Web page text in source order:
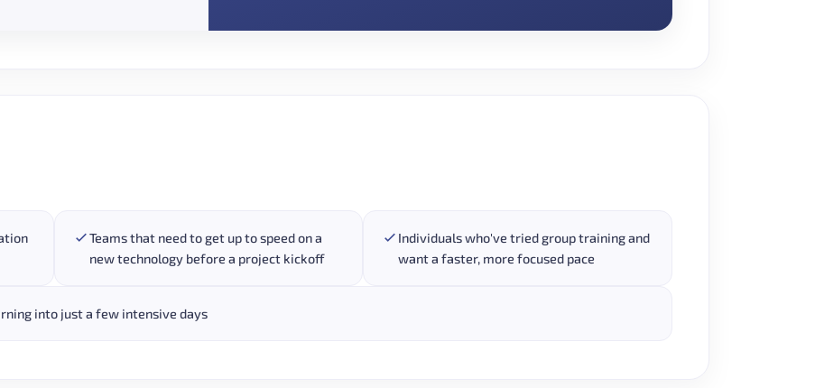
Teams that need to get up to speed on a
new technology before a project kickoff
Individuals who've tried group training and
want a faster, more focused pace
into just a few intensive days